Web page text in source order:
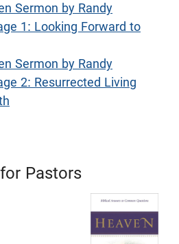
Sermon by Randy
1: Looking Forward to
Sermon by Randy
2: Resurrected Living
Pastors